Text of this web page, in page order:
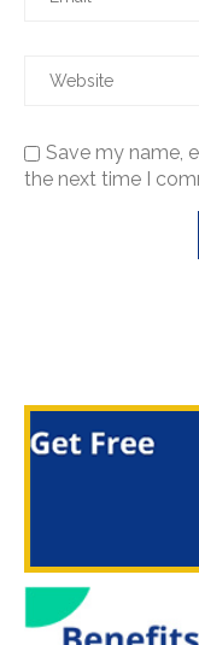
Save my name,
the next time I